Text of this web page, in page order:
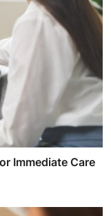
Immediate Care